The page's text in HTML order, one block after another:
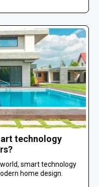
technology
smart technology
home design.